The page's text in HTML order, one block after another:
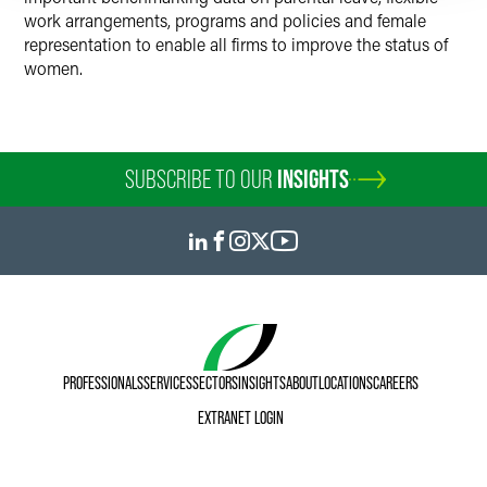
work arrangements, programs and policies and female
representation to enable all firms to improve the status of
women.
SUBSCRIBE TO OUR INSIGHTS
PROFESSIONALSSERVICESSECTORSINSIGHTSABOUTLOCATIONSCAREERS
EXTRANET LOGIN